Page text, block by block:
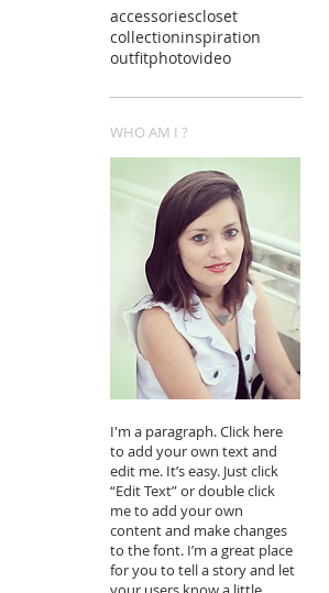
accessoriescloset
collectioninspiration
outfitphotovideo
WHO AM I ?
I'm a paragraph. Click here
to add your own text and
edit me. It’s easy. Just click
“Edit Text” or double click
me to add your own
content and make changes
to the font. I’m a great place
for you to tell a story and let